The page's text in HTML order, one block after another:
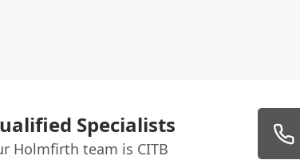
Specialists
Holmfirth team is CITB